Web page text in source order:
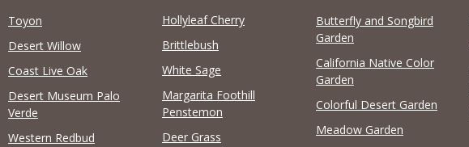
View list
Toyon
Desert Willow
Coast Live Oak
Desert Museum Palo
Verde
Western Redbud
Hollyleaf Cherry
Brittlebush
White Sage
Margarita Foothill
Penstemon
Deer Grass
Butterfly and Songbird
Garden
California Native Color
Garden
Colorful Desert Garden
Meadow Garden